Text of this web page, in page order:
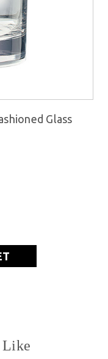
Glass
Like